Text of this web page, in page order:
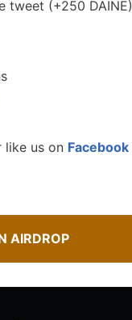
tweet (+250 DAINE)
like us on Facebook
AIRDROP
airdrops and genuine